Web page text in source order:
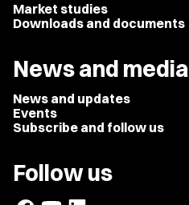
Market studies
Downloads and documents
News and media
News and updates
Events
Subscribe and follow us
Follow us